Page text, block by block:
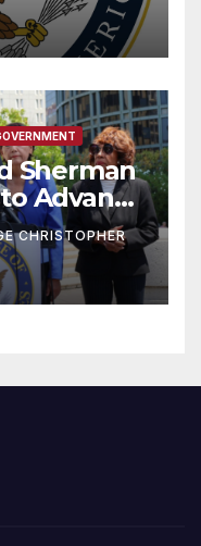
Sherman
Advance
Hill
CHRISTOPHER